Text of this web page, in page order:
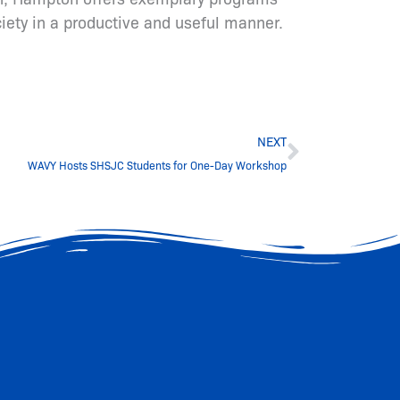
in a productive and useful manner.
NEXT
WAVY Hosts SHSJC Students for One-Day Workshop
Next